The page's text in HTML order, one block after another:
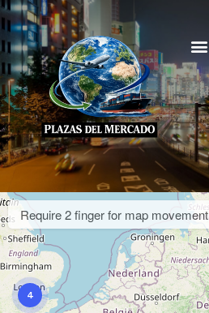
4
Require 2 finger for map movement